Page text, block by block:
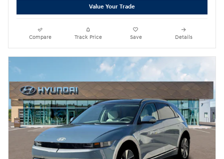
Value Your Trade
Compare Track Price Save Details